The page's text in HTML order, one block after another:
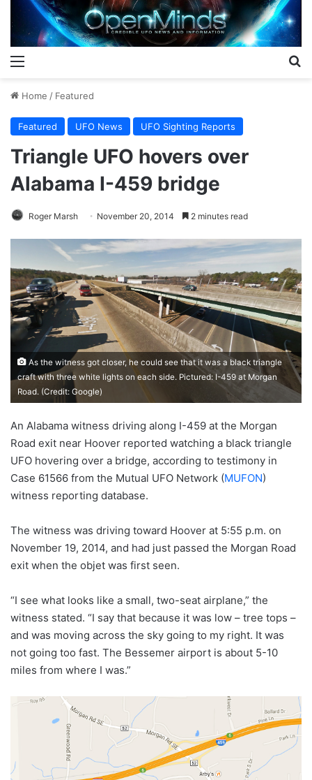
Home / Featured
Featured UFO News UFO Sighting Reports
Triangle UFO hovers over
Alabama I-459 bridge
Roger Marsh November 20, 2014 2 minutes read
As the witness got closer, he could see that it was a black triangle
craft with three white lights on each side. Pictured: I-459 at Morgan
Road. (Credit: Google)
An Alabama witness driving along I-459 at the Morgan
Road exit near Hoover reported watching a black triangle
UFO hovering over a bridge, according to testimony in
Case 61566 from the Mutual UFO Network (MUFON)
witness reporting database.
The witness was driving toward Hoover at 5:55 p.m. on
November 19, 2014, and had just passed the Morgan Road
exit when the objet was first seen.
“I see what looks like a small, two-seat airplane,” the
witness stated. “I say that because it was low – tree tops –
and was moving across the sky going to my right. It was
not going too fast. The Bessemer airport is about 5-10
miles from where I was.”